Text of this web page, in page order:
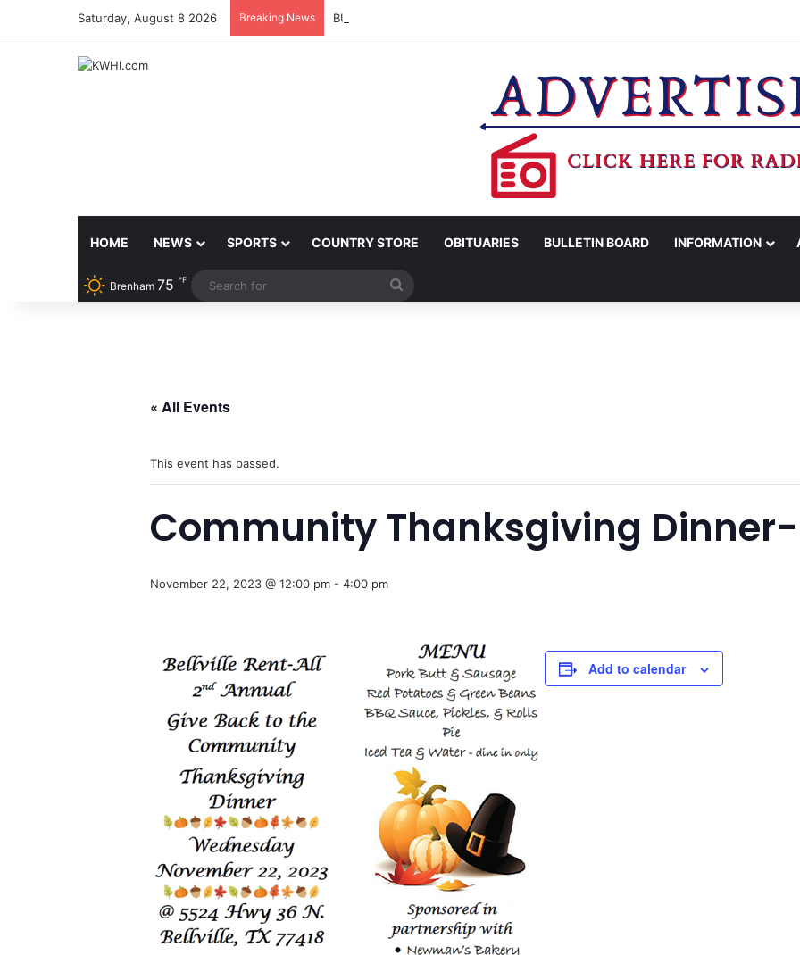
Saturday, August 8 2026 Breaking News BURLESON COUNTY SHERIFF’S OFFICE RELEASES STATEMENT REGARDING SEX
HOME NEWS SPORTS COUNTRY STORE OBITUARIES BULLETIN BOARD INFORMATION
Brenham 75 ℉
« All Events
This event has passed.
Community Thanksgiving
November 22, 2023 @ 12:00 pm - 4:00 pm
Add to calendar